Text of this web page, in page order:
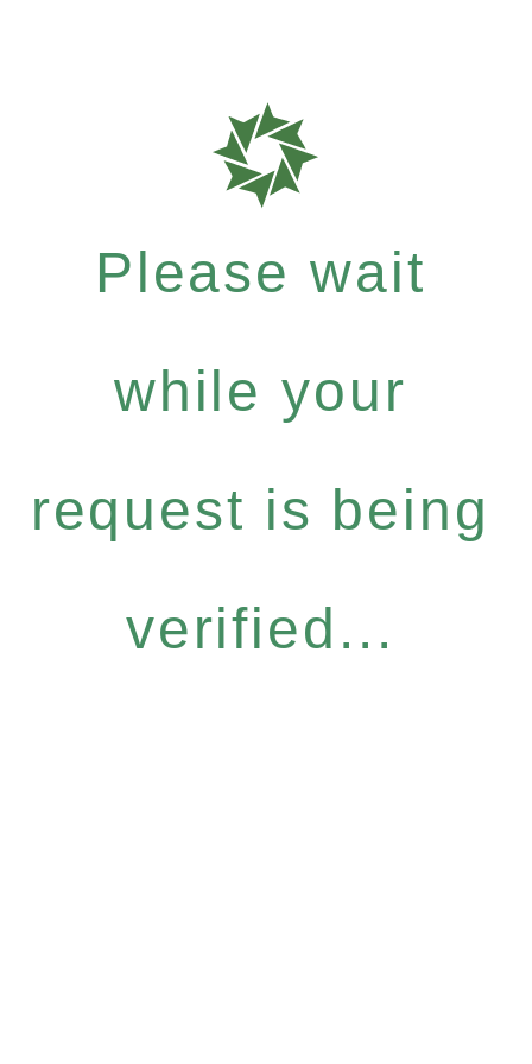
Please wait
while your
request is being
verified...